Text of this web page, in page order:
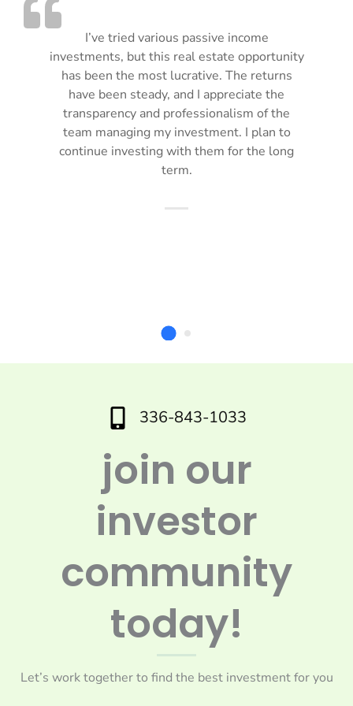
I’ve tried various passive income
investments, but this real estate opportunity
has been the most lucrative. The returns
have been steady, and I appreciate the
transparency and professionalism of the
team managing my investment. I plan to
continue investing with them for the long
term.
336-843-1033
join our
investor
community
today!
Let’s work together to find the best investment for you